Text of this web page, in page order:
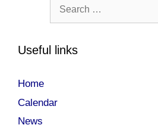
for:
Useful links
Home
Calendar
News